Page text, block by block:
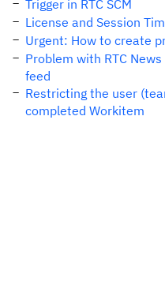
Trigger in RTC SCM
License and Session
Urgent: How to create
Problem with RTC
feed
Restricting the user
completed Workitem